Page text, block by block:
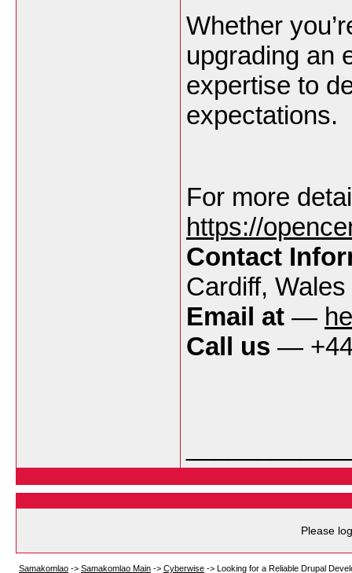
Whether
upgrading an
expertise to
expectations.
For more
https://
Contact
Cardiff,
Email at —
Call us — +44
Please
Samakomlao -> Samakomlao Main -> Cyberwise -> Looking for a Reliable Drupal